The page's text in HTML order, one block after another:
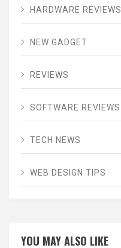
HARDWARE REVIEWS
NEW GADGET
REVIEWS
SOFTWARE REVIEWS
TECH NEWS
WEB DESIGN TIPS
YOU MAY ALSO LIKE